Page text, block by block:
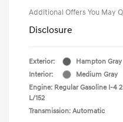
Additional Offers You May
Disclosure
Exterior:
Hampton Gray
Interior:
Medium Gray
Engine: Regular Gasoline I-4
L/152
Transmission: Automatic